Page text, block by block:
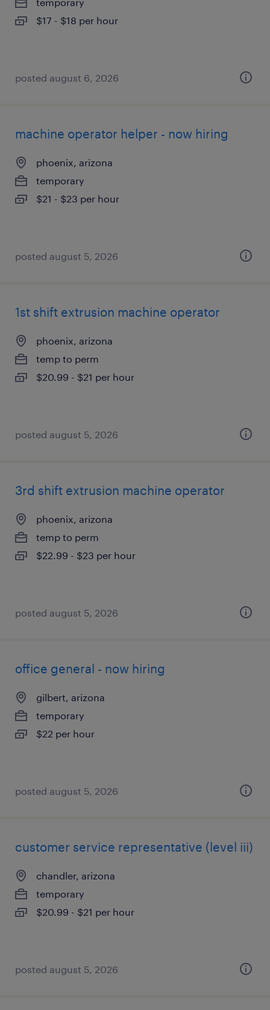
$17 - $18 per hour
posted august 6, 2026
machine operator helper - now hiring
phoenix, arizona
temporary
$21 - $23 per hour
posted august 5, 2026
1st shift extrusion machine operator
phoenix, arizona
temp to perm
$20.99 - $21 per hour
posted august 5, 2026
3rd shift extrusion machine operator
phoenix, arizona
temp to perm
$22.99 - $23 per hour
posted august 5, 2026
office general - now hiring
gilbert, arizona
temporary
$22 per hour
posted august 5, 2026
customer service representative (level iii)
chandler, arizona
temporary
$20.99 - $21 per hour
posted august 5, 2026